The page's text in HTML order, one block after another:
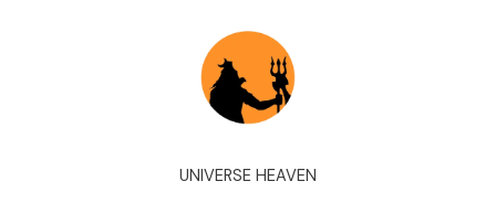
UNIVERSE HEAVEN